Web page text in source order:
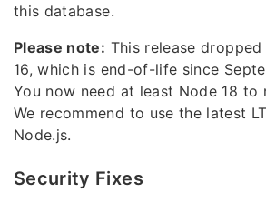
this database.
Please note: This release
16, which is end-of-life since
You now need at least Node 18 to
We recommend to use the latest
Node.js.
Security Fixes